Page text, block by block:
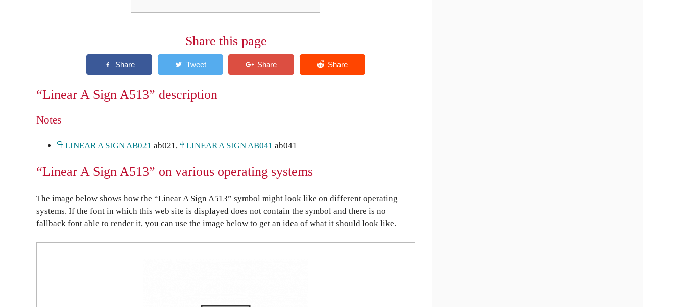
Share this page
“Linear A Sign A513” description
Notes
𐘏 LINEAR A SIGN AB021 ab021, 𐘤 LINEAR A SIGN AB041 ab041
“Linear A Sign A513” on various operating systems
The image below shows how the “Linear A Sign A513” symbol might look like on different operating
systems. If the font in which this web site is displayed does not contain the symbol and there is no
fallback font able to render it, you can use the image below to get an idea of what it should look like.